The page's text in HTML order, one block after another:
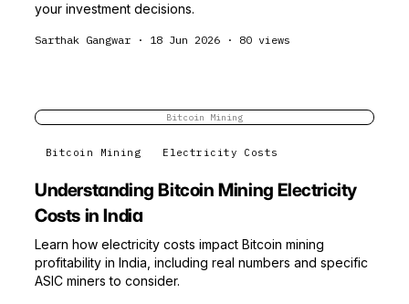
your investment decisions.
Sarthak Gangwar · 18 Jun 2026 · 80 views
Bitcoin Mining
Bitcoin Mining Electricity Costs
Understanding Bitcoin Mining Electricity
Costs in India
Learn how electricity costs impact Bitcoin mining
profitability in India, including real numbers and specific
ASIC miners to consider.